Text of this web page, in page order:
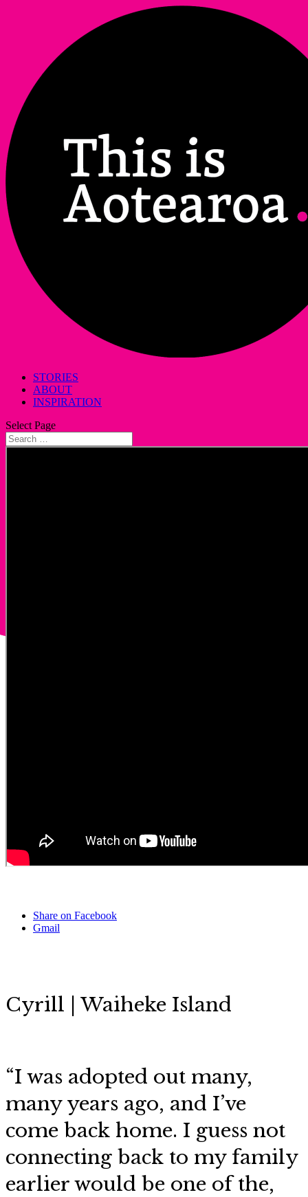
STORIES
ABOUT
INSPIRATION
Select Page
Share on Facebook
Gmail
Cyrill | Waiheke Island
“I was adopted out many,
many years ago, and I’ve
come back home. I guess not
connecting back to my family
earlier would be one of the,